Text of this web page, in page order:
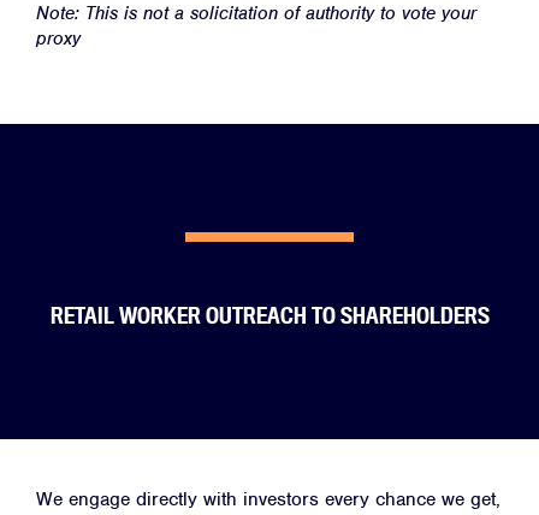
Note: This is not a solicitation of authority to vote your
proxy
RETAIL WORKER OUTREACH TO SHAREHOLDERS
We engage directly with investors every chance we get,